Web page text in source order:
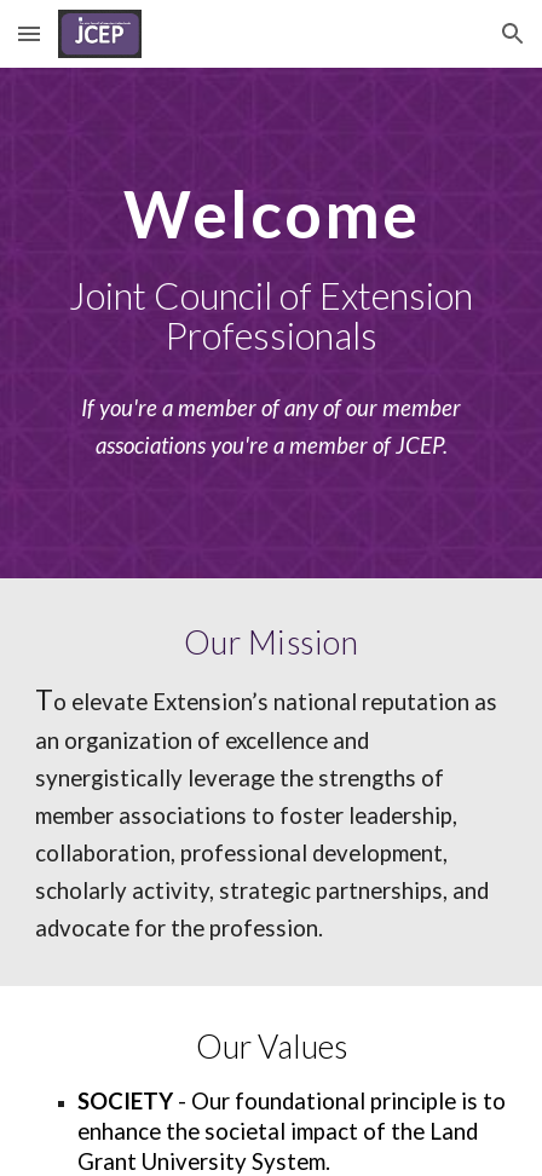
Skip to main content Skip to navigation
Welcome
Joint Council of Extension
Professionals
If you're a member of any of our member
associations you're a member of JCEP.
Our Mission
To elevate Extension’s national reputation as
an organization of excellence and
synergistically leverage the strengths of
member associations to foster leadership,
collaboration, professional development,
scholarly activity, strategic partnerships, and
advocate for the profession.
Our Values
SOCIETY - Our foundational principle is to
enhance the societal impact of the Land
Grant University System.